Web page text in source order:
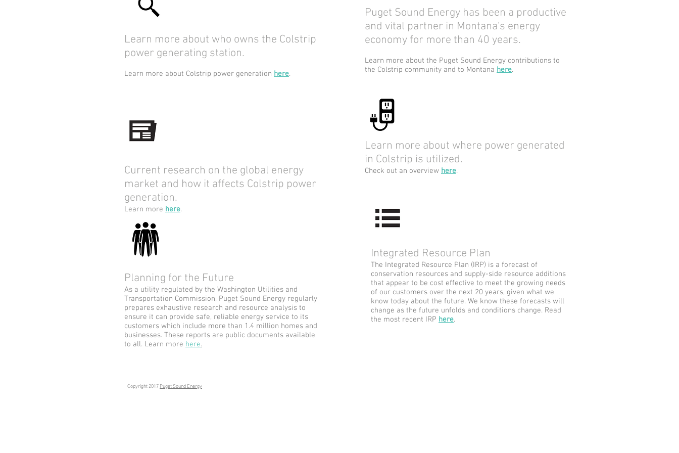
Learn more about who owns the Colstrip
power generating station.
Learn more about Colstrip power generation here.
Current research on the global energy
market and how it affects Colstrip power
generation.
Learn more here.
Planning for the Future
As a utility regulated by the Washington Utilities and
Transportation Commission, Puget Sound Energy regularly
prepares exhaustive research and resource analysis to
ensure it can provide safe, reliable energy service to its
customers which include more than 1.4 million homes and
businesses. These reports are public documents available
to all. Learn more here.
Puget Sound Energy has been a productive
and vital partner in Montana's energy
economy for more than 40 years.
Learn more about the Puget Sound Energy contributions to
the Colstrip community and to Montana here.
Learn more about where power generated
in Colstrip is utilized.
Check out an overview here.
Integrated Resource Plan
The Integrated Resource Plan (IRP) is a forecast of
conservation resources and supply-side resource additions
that appear to be cost effective to meet the growing needs
of our customers over the next 20 years, given what we
know today about the future. We know these forecasts will
change as the future unfolds and conditions change. Read
the most recent IRP here.
Copyright 2017 Puget Sound Energy